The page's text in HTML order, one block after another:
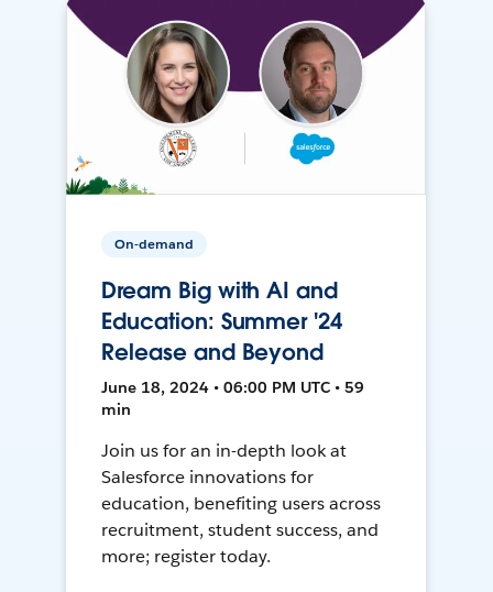
On-demand
Dream Big with AI and
Education: Summer '24
Release and Beyond
June 18, 2024 • 06:00 PM UTC • 59
min
Join us for an in-depth look at
Salesforce innovations for
education, benefiting users across
recruitment, student success, and
more; register today.